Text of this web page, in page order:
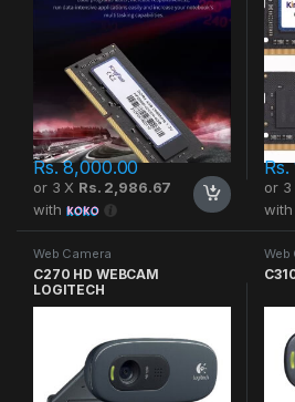
Rs.8,000.00
or 3 X Rs. 2,986.67
with
Rs.
or 3
with
Web Camera
C270 HD WEBCAM
LOGITECH
Web